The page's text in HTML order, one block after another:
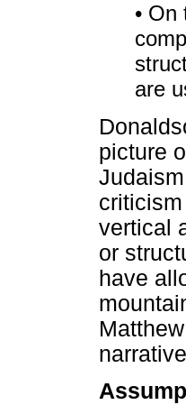
•
are
picture
vertical
or
have